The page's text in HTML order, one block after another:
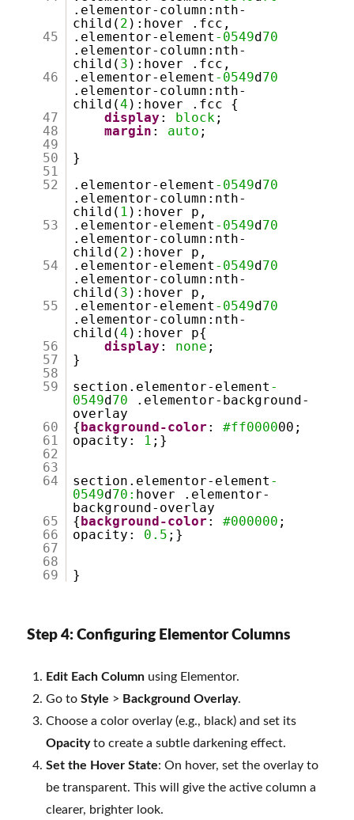
.elementor-column:nth-
child( 2 ):hover .fcc,
45
.elementor-element -0549d 70
.elementor-column:nth-
child( 3 ):hover .fcc,
46
.elementor-element -0549d 70
.elementor-column:nth-
child(4 ):hover .fcc {
47
display : block;
48
margin : auto ;
49
50
}
51
52
.elementor-element -0549d 70
.elementor-column:nth-
child( 1 ):hover p,
53
.elementor-element -0549d 70
.elementor-column:nth-
child( 2 ):hover p,
54
.elementor-element -0549d 70
.elementor-column:nth-
child( 3 ):hover p,
55
.elementor-element -0549d 70
.elementor-column:nth-
child(4 ):hover p{
56
display : none ;
57
}
58
59
section.elementor-element -
0549d 70
.elementor-background-
overlay
60
{ background-color :#ff000000;
61
opacity: 1 ;}
62
63
64
section.elementor-element -
0549d 70: hover .elementor-
background-overlay
65
{ background-color :#000000 ;
66
opacity: 0.5 ;}
67
68
69
}
Step 4: Configuring Elementor Columns
Edit Each Column using Elementor.
Go toStyle > Background Overlay.
Choose a color overlay (e.g., black) and set its
Opacityto create a subtle darkening effect.
Set the Hover State: On hover, set the overlay to
be transparent. This will give the active column a
clearer, brighter look.